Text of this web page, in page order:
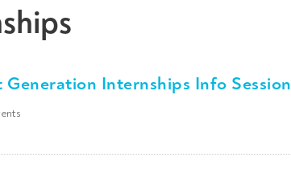
Generation Internships Info Session